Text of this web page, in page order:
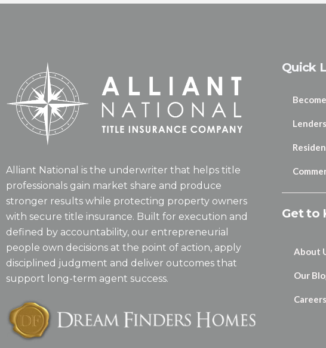
Alliant National is the underwriter that helps title
professionals gain market share and produce
stronger results while protecting property owners
with secure title insurance. Built for execution and
defined by accountability, our entrepreneurial
people own decisions at the point of action, apply
disciplined judgment and deliver outcomes that
support long-term agent success.
Quick
Lenders
Get to
About
Our
Careers